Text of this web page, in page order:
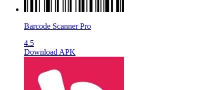
Barcode Scanner Pro
4.5
Download APK